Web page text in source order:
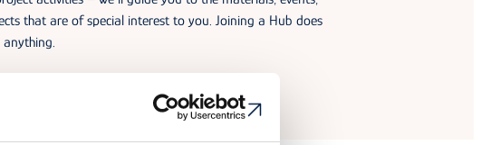
that are of special interest to you. Joining a Hub does